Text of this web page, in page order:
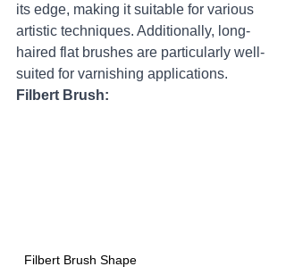
its edge, making it suitable for various
artistic techniques. Additionally, long-
haired flat brushes are particularly well-
suited for varnishing applications.
Filbert Brush:
Filbert Brush Shape